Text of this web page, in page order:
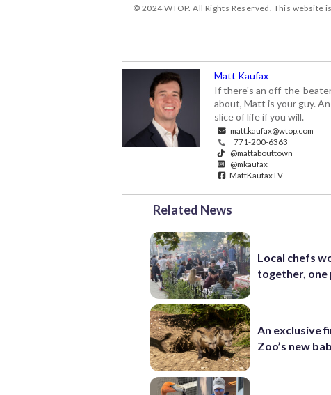
© 2024 WTOP. All Rights Reserved. This
Matt Kaufax
If there's an off-the-
about, Matt is your guy.
slice of life if you will.
matt.kaufax@wtop.com
771-200-6363
@mattabouttown_
@mkaufax
MattKaufaxTV
Related News
Local chefs
together, one
An exclusive
Zoo’s new